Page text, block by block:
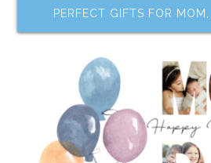
PERFECT GIFTS FOR